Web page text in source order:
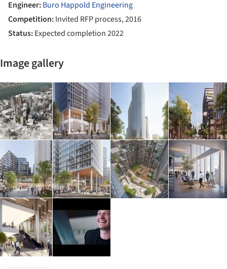
Engineer:Buro Happold Engineering
Competition:Invited RFP process, 2016
Status:Expected completion 2022
Image gallery